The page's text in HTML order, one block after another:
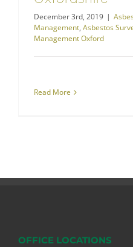
December 3rd, 2019 |
Management, Asbestos
Management Oxford
Read More
OFFICE LOCATIONS